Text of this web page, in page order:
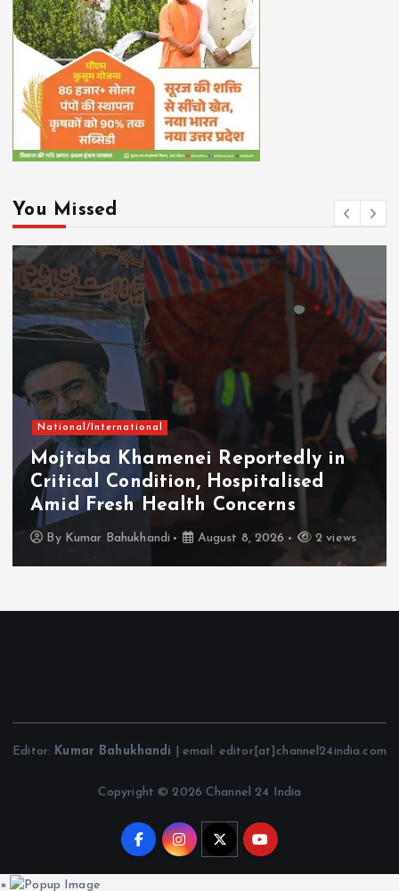
You Missed
National/International
Mojtaba Khamenei Reportedly in
Critical Condition, Hospitalised
Amid Fresh Health Concerns
By Kumar Bahukhandi August 8, 2026 2 views
Editor: Kumar Bahukhandi | email: editor[at]channel24india.com
Copyright © 2026 Channel 24 India
×